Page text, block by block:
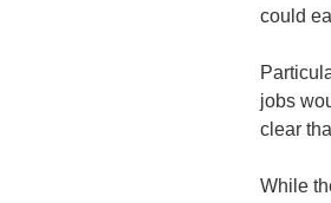
could
jobs
clear
While